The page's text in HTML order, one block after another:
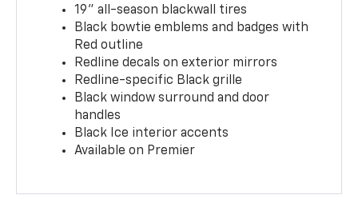
19" all-season blackwall tires
Black bowtie emblems and badges with
Red outline
Redline decals on exterior mirrors
Redline-specific Black grille
Black window surround and door
handles
Black Ice interior accents
Available on Premier